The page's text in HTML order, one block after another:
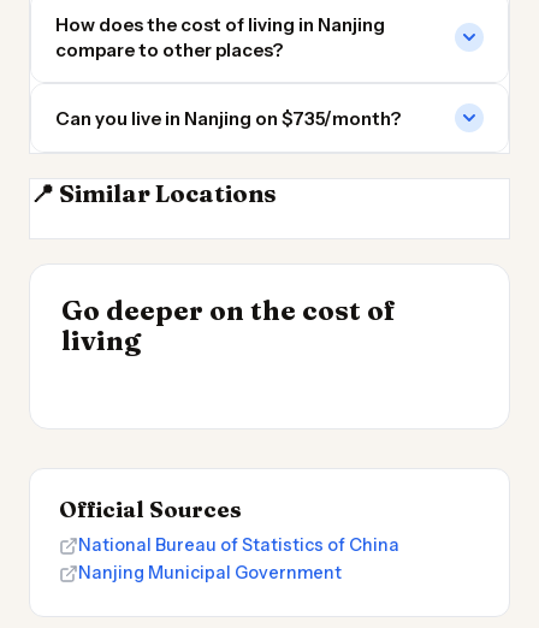
How does the cost of living in Nanjing
compare to other places?
Can you live in Nanjing on $735/month?
📍 Similar Locations
Hefei
Go deeper on the cost of
living
Cheapest Places to
Live 2026
INSIGHT
Cost of Living in
Patagonia
Official Sources
National Bureau of Statistics of China
Nanjing Municipal Government